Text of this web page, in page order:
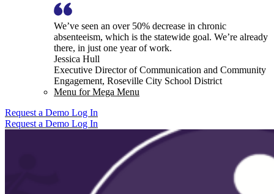
We’ve seen an over 50% decrease in chronic
absenteeism, which is the statewide goal. We’re already
there, in just one year of work.
Jessica Hull
Executive Director of Communication and Community
Engagement, Roseville City School District
Menu for Mega Menu
Request a Demo Log In
Request a Demo Log In